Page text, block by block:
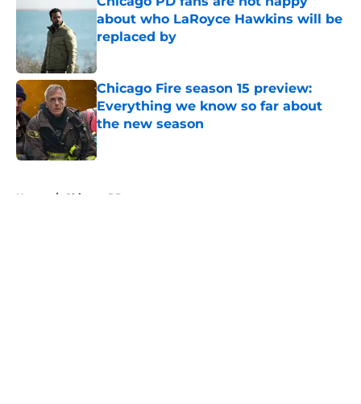
about who LaRoyce Hawkins will be
replaced by
Published by on Invalid Date
Chicago Fire season 15 preview:
Everything we know so far about
the new season
Published by on Invalid Date
Home / Chicago PD